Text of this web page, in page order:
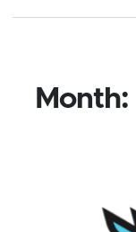
Month: